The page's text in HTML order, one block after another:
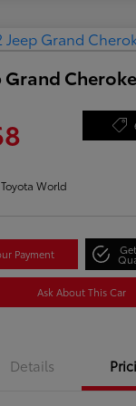
Grand
World
Payment
Ask About This Car
Details